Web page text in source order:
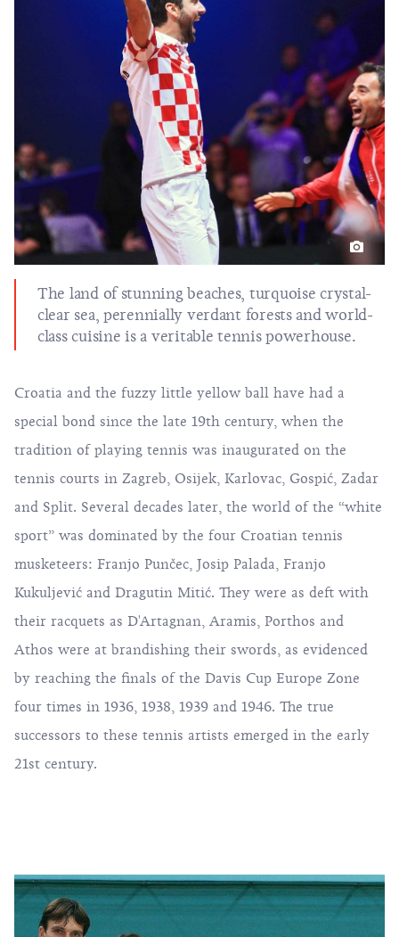
The land of stunning beaches, turquoise crystal-
clear sea, perennially verdant forests and world-
class cuisine is a veritable tennis powerhouse.
Croatia and the fuzzy little yellow ball have had a
special bond since the late 19th century, when the
tradition of playing tennis was inaugurated on the
tennis courts in Zagreb, Osijek, Karlovac, Gospić, Zadar
and Split. Several decades later, the world of the “white
sport” was dominated by the four Croatian tennis
musketeers: Franjo Punčec, Josip Palada, Franjo
Kukuljević and Dragutin Mitić. They were as deft with
their racquets as D'Artagnan, Aramis, Porthos and
Athos were at brandishing their swords, as evidenced
by reaching the finals of the Davis Cup Europe Zone
four times in 1936, 1938, 1939 and 1946. The true
successors to these tennis artists emerged in the early
21st century.